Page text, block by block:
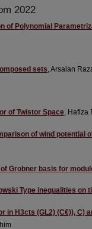
2022
of Polynomial
sets , Arsalan
of Twistor Space ,
of wind potential
Grobner basis for
Type inequalities on
in H3cts (GL2) (C€)), C)